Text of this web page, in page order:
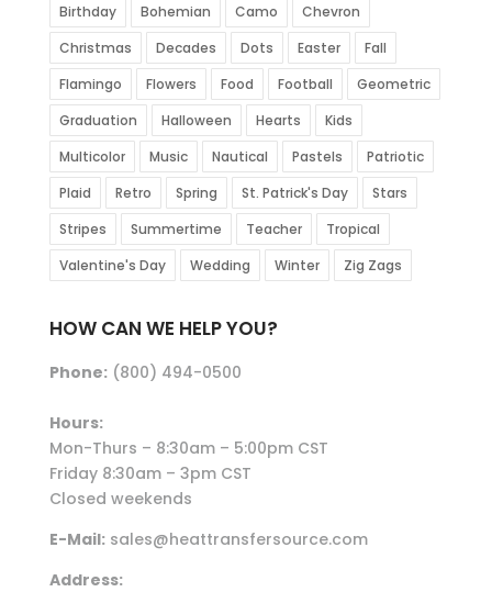
Birthday
Bohemian Camo
Chevron
Christmas
Decades Dots Easter
Fall
Flamingo
Flowers Food Football
Geometric
Graduation
Halloween Hearts
Kids
Multicolor
Music Nautical Pastels
Patriotic
Plaid
Retro Spring St. Patrick's Day
Stars
Stripes
Summertime Teacher
Tropical
Valentine's Day
Wedding Winter Zig Zags
HOW CAN WE HELP YOU?
Phone:(800) 494-0500
Hours:
Mon-Thurs – 8:30am – 5:00pm CST
Friday 8:30am – 3pm CST
Closed weekends
E-Mail:sales@heattransfersource.com
Address: